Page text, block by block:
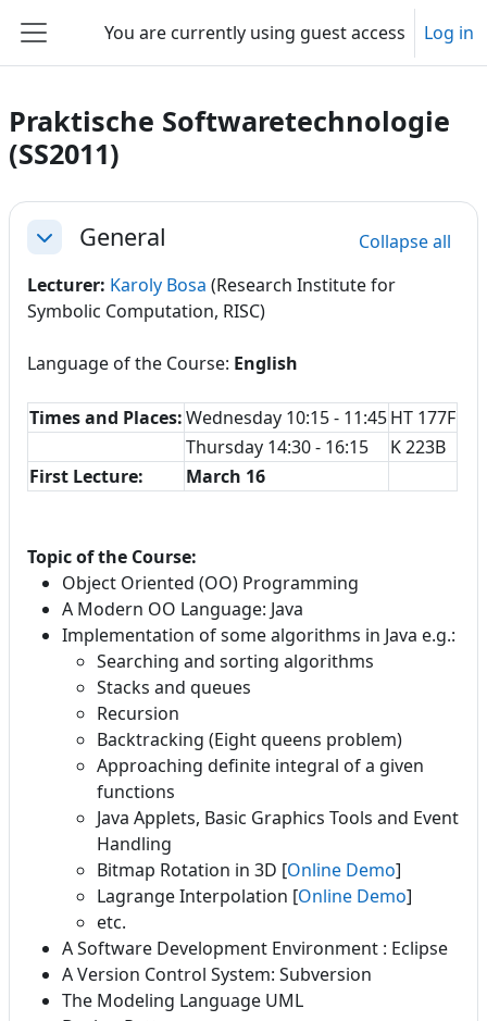
Side panel
You are currently using guest access Log in
Praktische Softwaretechnologie
(SS2011)
Section outline
CollapseGeneral
Collapse all
Lecturer: Karoly Bosa (Research Institute for
Symbolic Computation, RISC)
Language of the Course: English
Times and Places:Wednesday 10:15 - 11:45HT 177F
Thursday 14:30 - 16:15
K 223B
First Lecture:
March 16
Topic of the Course:
Object Oriented (OO) Programming
A Modern OO Language: Java
Implementation of some algorithms in Java e.g.:
Searching and sorting algorithms
Stacks and queues
Recursion
Backtracking (Eight queens problem)
Approaching definite integral of a given
functions
Java Applets, Basic Graphics Tools and Event
Handling
Bitmap Rotation in 3D [Online Demo]
Lagrange Interpolation [Online Demo]
etc.
A Software Development Environment : Eclipse
A Version Control System: Subversion
The Modeling Language UML